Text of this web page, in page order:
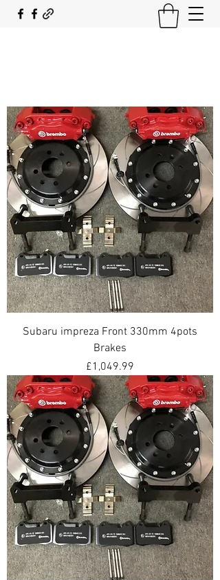
Subaru impreza Front 330mm 4pots
Brakes
Price
£1,049.99